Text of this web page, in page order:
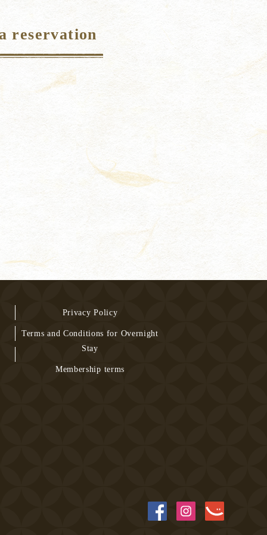
reservation
Privacy Policy
Terms and Conditions for Overnight
Stay
Membership terms